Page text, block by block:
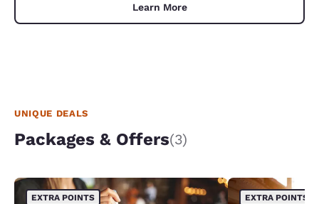
Learn More
UNIQUE DEALS
Packages & Offers(3)
EXTRA POINTS EXTRA POINTS